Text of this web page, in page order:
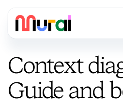
Context
Guide and